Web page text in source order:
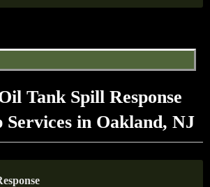
Tank Spill Response
Services in Oakland, NJ